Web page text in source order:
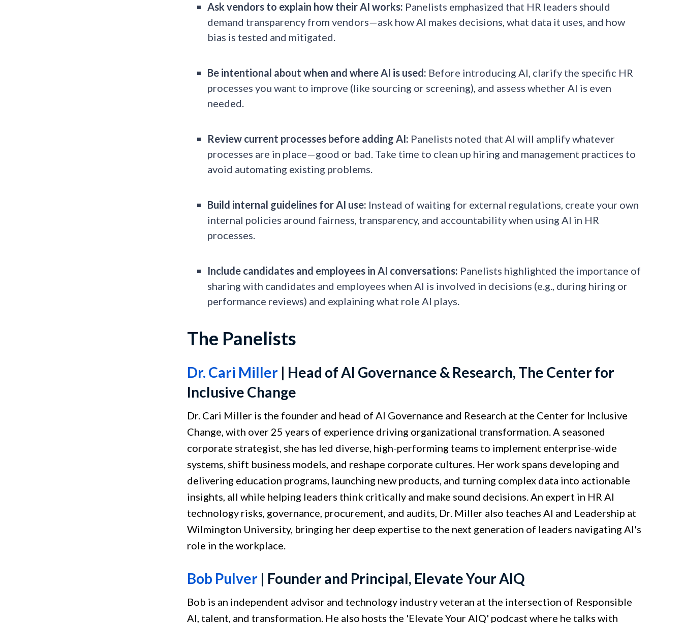
Ask vendors to explain how their AI works: Panelists emphasized that HR leaders should
demand transparency from vendors—ask how AI makes decisions, what data it uses, and how
bias is tested and mitigated.
Be intentional about when and where AI is used: Before introducing AI, clarify the specific HR
processes you want to improve (like sourcing or screening), and assess whether AI is even
needed.
Review current processes before adding AI: Panelists noted that AI will amplify whatever
processes are in place—good or bad. Take time to clean up hiring and management practices to
avoid automating existing problems.
Build internal guidelines for AI use: Instead of waiting for external regulations, create your own
internal policies around fairness, transparency, and accountability when using AI in HR
processes.
Include candidates and employees in AI conversations: Panelists highlighted the importance of
sharing with candidates and employees when AI is involved in decisions (e.g., during hiring or
performance reviews) and explaining what role AI plays.
The Panelists
Dr. Cari Miller| Head of AI Governance & Research, The Center for
Inclusive Change
Dr. Cari Miller is the founder and head of AI Governance and Research at the Center for Inclusive
Change, with over 25 years of experience driving organizational transformation. A seasoned
corporate strategist, she has led diverse, high-performing teams to implement enterprise-wide
systems, shift business models, and reshape corporate cultures. Her work spans developing and
delivering education programs, launching new products, and turning complex data into actionable
insights, all while helping leaders think critically and make sound decisions. An expert in HR AI
technology risks, governance, procurement, and audits, Dr. Miller also teaches AI and Leadership at
Wilmington University, bringing her deep expertise to the next generation of leaders navigating AI's
role in the workplace.
Bob Pulver| Founder and Principal, Elevate Your AIQ
Bob is an independent advisor and technology industry veteran at the intersection of Responsible
AI, talent, and transformation. He also hosts the 'Elevate Your AIQ' podcast where he talks with